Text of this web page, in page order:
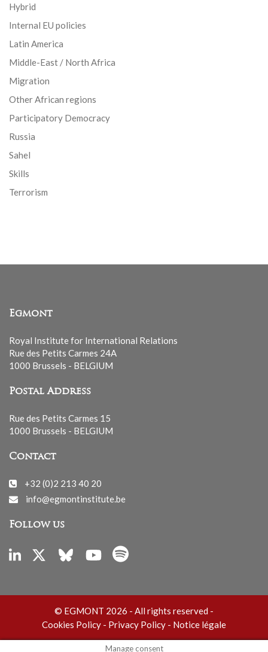
Hybrid
Internal EU policies
Latin America
Middle-East / North Africa
Migration
Other African regions
Participatory Democracy
Russia
Sahel
Skills
Terrorism
Egmont
Royal Institute for International Relations
Rue des Petits Carmes 24A
1000 Brussels - BELGIUM
Postal Address
Rue des Petits Carmes 15
1000 Brussels - BELGIUM
Contact
+32 (0)2 213 40 20
info@egmontinstitute.be
Follow us
© EGMONT 2026 - All rights reserved -
Cookies Policy - Privacy Policy - Notice légale
Manage consent